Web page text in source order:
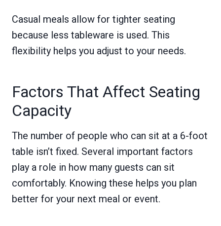
Casual meals allow for tighter seating
because less tableware is used. This
flexibility helps you adjust to your needs.
Factors That Affect Seating
Capacity
The number of people who can sit at a 6-foot
table isn’t fixed. Several important factors
play a role in how many guests can sit
comfortably. Knowing these helps you plan
better for your next meal or event.